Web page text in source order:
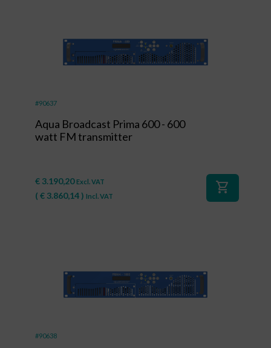
#90637
Aqua Broadcast Prima 600 - 600
watt FM transmitter
€ 3.190,20 Excl. VAT
( € 3.860,14) Incl. VAT
shopping_cart
#90638